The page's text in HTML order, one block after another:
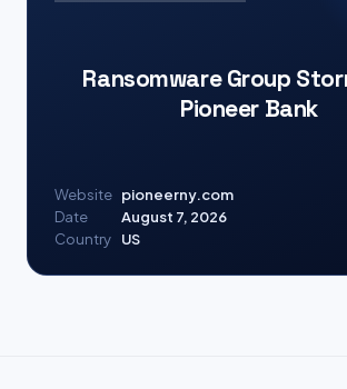
Ransomware Group
Pioneer Bank
Website pioneerny.com
Date
August 7, 2026
Country
US